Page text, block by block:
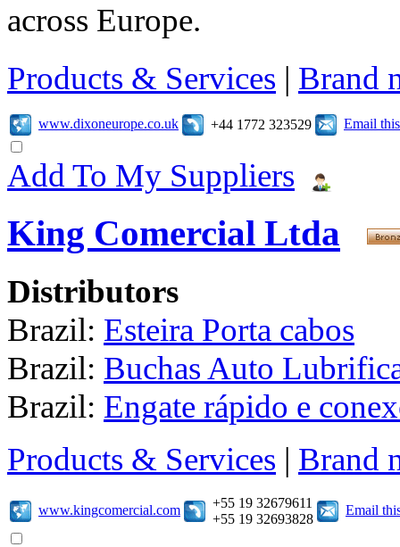
across Europe.
Products & Services | Brand
www.dixoneurope.co.uk +44 1772 323529 Email
Add To My Suppliers
King Comercial Ltda
Distributors
Brazil: Esteira Porta cabos
Brazil: Buchas Auto
Brazil: Engate rápido e
Products & Services | Brand
www.kingcomercial.com
+55 19 32679611
+55 19 32693828
Email